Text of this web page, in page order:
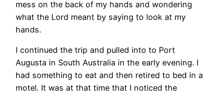
mess on the back of my hands and wondering
what the Lord meant by saying to look at my
hands.
I continued the trip and pulled into to Port
Augusta in South Australia in the early evening. I
had something to eat and then retired to bed in a
motel. It was at that time that I noticed the